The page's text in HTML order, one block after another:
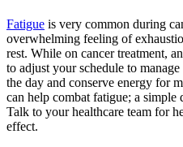
Fatigue is very common during
overwhelming feeling of
rest. While on cancer treatment,
to adjust your schedule to
the day and conserve energy for
can help combat fatigue; a
Talk to your healthcare team for
effect.